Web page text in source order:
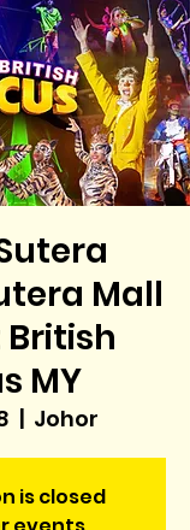
Mall
MY
  |
Johor
is closed